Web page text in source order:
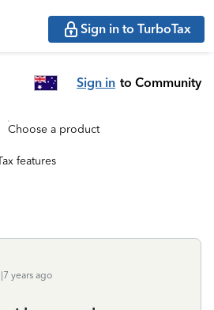
Sign in to TurboTax
Sign in to Community
Choose a product
features
years ago